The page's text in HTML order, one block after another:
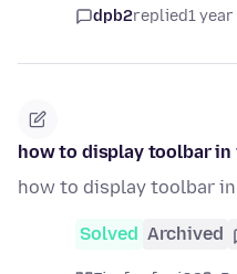
dpb2replied1 year
how to display toolbar in
how to display toolbar
Solved Archived